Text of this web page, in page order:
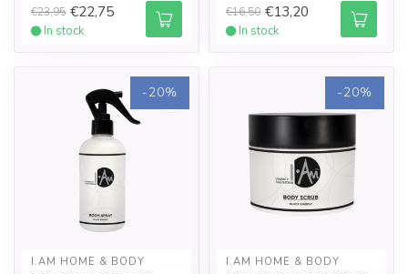
€23,95 €22,75
In stock
€16,50 €13,20
In stock
-20%
I.AM HOME & BODY
-20%
I.AM HOME & BODY